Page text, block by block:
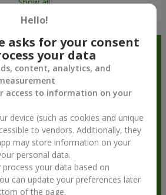
Flowers.ua app and
bonuses
Hello!
asks for your consent
your data
content, analytics, and
access to information on your
device (such as cookies and unique
to vendors. Additionally, they
may store information on your
personal data.
your data based on
can update your preferences later
of the page.